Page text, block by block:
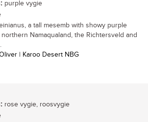
purple vygie
a tall mesemb with showy purple
Namaqualand, the Richtersveld and
| Karoo Desert NBG
rose vygie, roosvygie